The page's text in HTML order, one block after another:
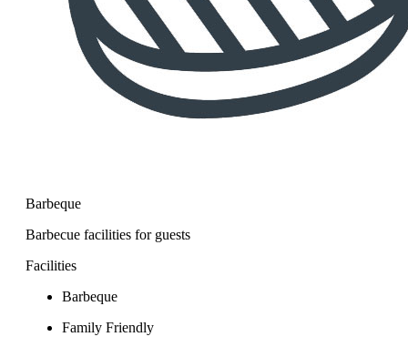
Barbeque
Barbecue facilities for guests
Facilities
Barbeque
Family Friendly